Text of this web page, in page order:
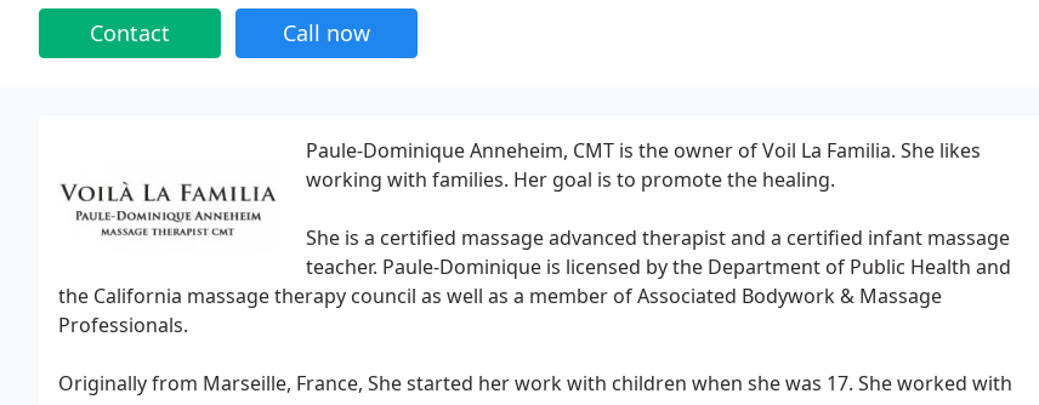
Contact Call now
Paule-Dominique Anneheim, CMT is the owner of Voil La Familia. She likes
working with families. Her goal is to promote the healing.
She is a certified massage advanced therapist and a certified infant massage
teacher. Paule-Dominique is licensed by the Department of Public Health and
the California massage therapy council as well as a member of Associated Bodywork & Massage
Professionals.
Originally from Marseille, France, She started her work with children when she was 17. She worked with